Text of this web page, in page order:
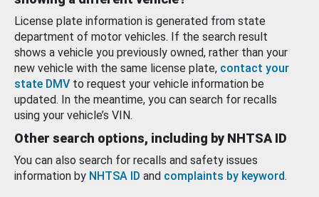
License plate information is generated from state
department of motor vehicles. If the search result
shows a vehicle you previously owned, rather than your
new vehicle with the same license plate, contact your
state DMV to request your vehicle information be
updated. In the meantime, you can search for recalls
using your vehicle’s VIN.
Other search options, including by NHTSA ID
You can also search for recalls and safety issues
information by NHTSA ID and complaints by keyword.